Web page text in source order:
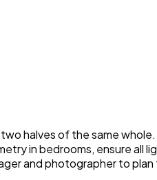
halves of the same
in bedrooms, ensure all
and photographer to